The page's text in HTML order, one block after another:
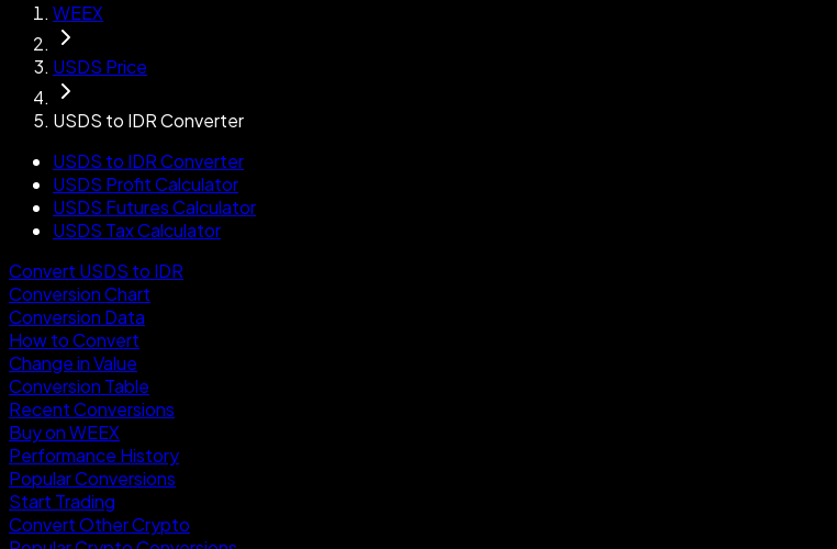
WEEX
USDS Price
USDS to IDR Converter
USDS to IDR Converter
USDS Profit Calculator
USDS Futures Calculator
USDS Tax Calculator
Convert USDS to IDR
Conversion Chart
Conversion Data
How to Convert
Change in Value
Conversion Table
Recent Conversions
Buy on WEEX
Performance History
Popular Conversions
Start Trading
Convert Other Crypto